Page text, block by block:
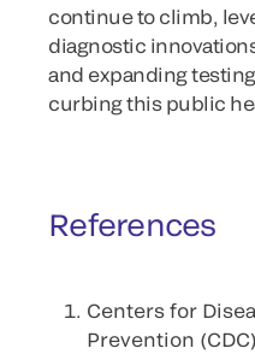
continue to climb,
diagnostic
and expanding
curbing this public
References
Centers for
Prevention